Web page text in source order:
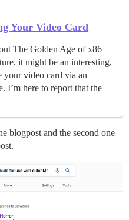
Your Video Card
The Golden Age of x86
it might be an interesting,
your video card via an
I’m here to report that the
blogpost and the second one